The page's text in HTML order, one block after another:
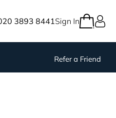
3893 8441Sign In
Refer a Friend